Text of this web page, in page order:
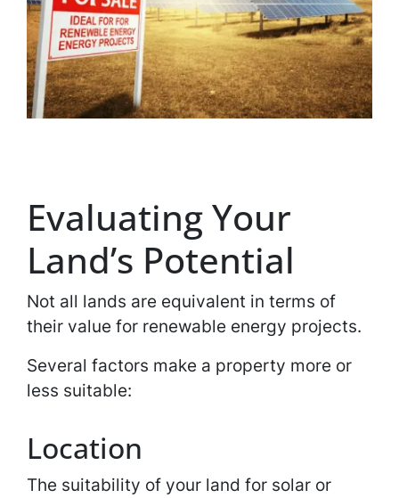
Evaluating Your
Land’s Potential
Not all lands are equivalent in terms of
their value for renewable energy projects.
Several factors make a property more or
less suitable:
Location
The suitability of your land for solar or